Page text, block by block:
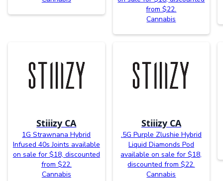
from $22.
Cannabis
Stiiizy CA
1G Strawnana Hybrid
Infused 40s Joints available
on sale for $18, discounted
from $22.
Cannabis
Stiiizy CA
.5G Purple Zlushie Hybrid
Liquid Diamonds Pod
available on sale for $18,
discounted from $22.
Cannabis